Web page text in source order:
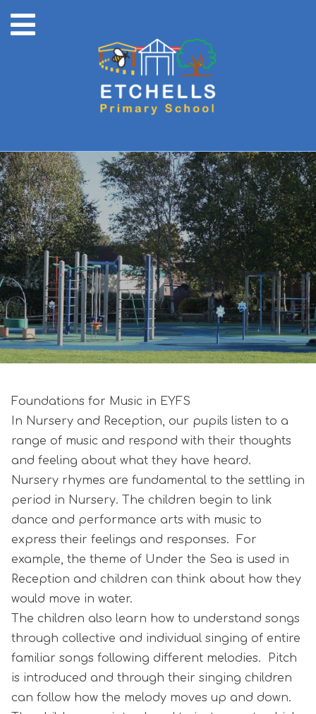
Foundations for Music in EYFS
In Nursery and Reception, our pupils listen to a
range of music and respond with their thoughts
and feeling about what they have heard.
Nursery rhymes are fundamental to the settling in
period in Nursery. The children begin to link
dance and performance arts with music to
express their feelings and responses. For
example, the theme of Under the Sea is used in
Reception and children can think about how they
would move in water.
The children also learn how to understand songs
through collective and individual singing of entire
familiar songs following different melodies. Pitch
is introduced and through their singing children
can follow how the melody moves up and down.